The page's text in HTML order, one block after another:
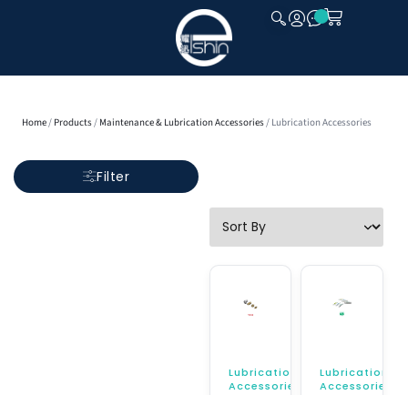
Home/ Products/ Maintenance & Lubrication Accessories/ Lubrication Accessories
Filter
Lubrication
Accessories
Lubrication
Accessories